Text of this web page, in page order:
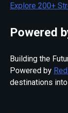
Explore 200+
Powered
Building the
Powered by
destinations